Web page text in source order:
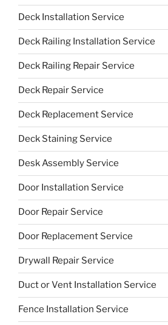
Deck Installation Service
Deck Railing Installation Service
Deck Railing Repair Service
Deck Repair Service
Deck Replacement Service
Deck Staining Service
Desk Assembly Service
Door Installation Service
Door Repair Service
Door Replacement Service
Drywall Repair Service
Duct or Vent Installation Service
Fence Installation Service